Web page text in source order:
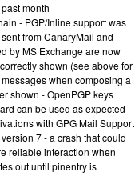
month
- PGP/Inline support was
from CanaryMail and
by MS Exchange are now
shown (see above for
when composing a
shown - OpenPGP keys
can be used as expected
with GPG Mail Support
7 - a crash that could
reliable interaction when
out until pinentry is